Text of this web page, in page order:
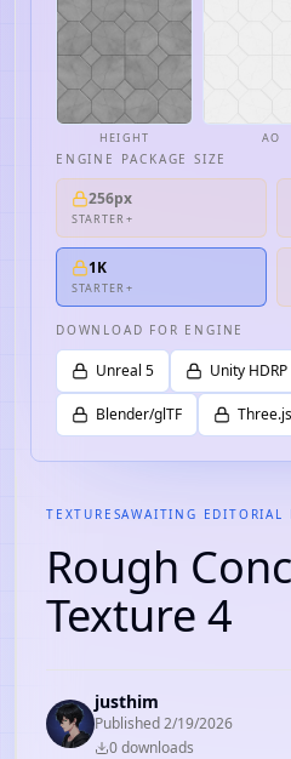
HEIGHT AO
ENGINE PACKAGE SIZE
256px
STARTER+
1K
STARTER+
DOWNLOAD FOR ENGINE
Unreal 5 Unity HDRP
Blender/glTF Three.js
TEXTURESAWAITING EDITORIAL
Rough
Texture 4
justhim
Published2/19/2026
0downloads